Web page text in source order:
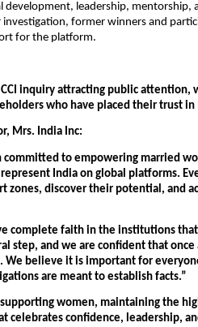
leadership, mentorship,
former winners and
for the platform.
inquiry attracting public attention,
who have placed their trust in
Mrs. India Inc:
committed to empowering married
India on global platforms.
zones, discover their potential, and
complete faith in the institutions
step, and we are confident that once
believe it is important for
are meant to establish facts.”
women, maintaining the
celebrates confidence, leadership,